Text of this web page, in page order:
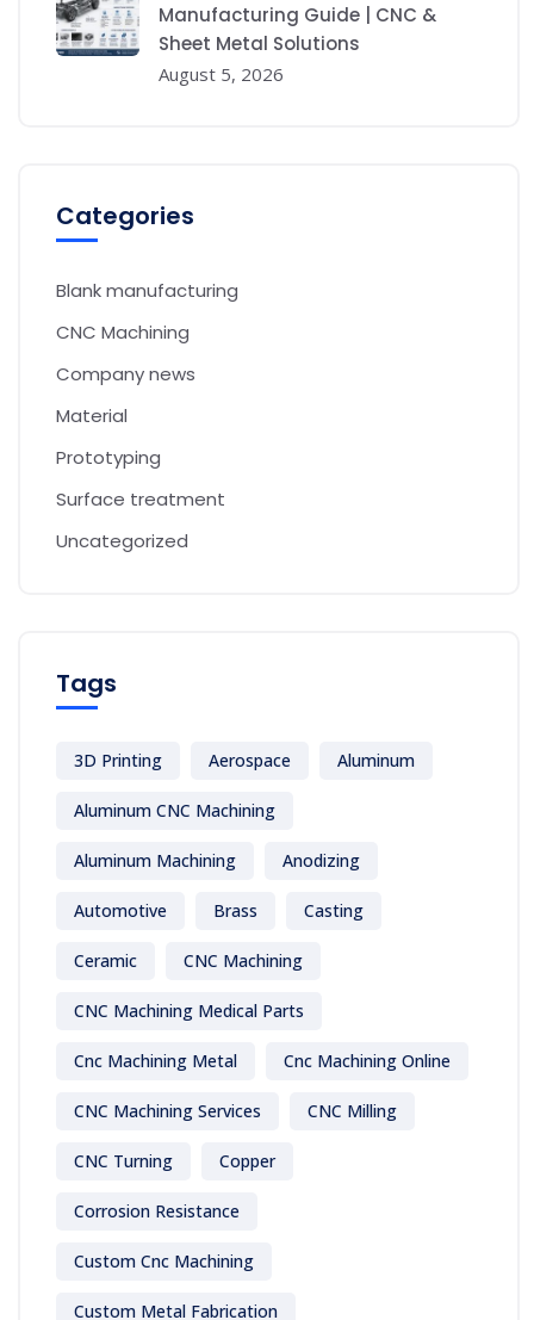
Manufacturing Guide | CNC &
Sheet Metal Solutions
August 5, 2026
Categories
Blank manufacturing
CNC Machining
Company news
Material
Prototyping
Surface treatment
Uncategorized
Tags
3D Printing Aerospace Aluminum
Aluminum CNC Machining
Aluminum Machining Anodizing
Automotive Brass Casting
Ceramic CNC Machining
CNC Machining Medical Parts
Cnc Machining Metal Cnc Machining Online
CNC Machining Services CNC Milling
CNC Turning Copper
Corrosion Resistance
Custom Cnc Machining
Custom Metal Fabrication